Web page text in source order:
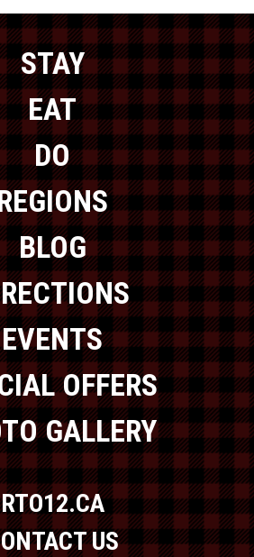
STAY
EAT
DO
BLOG
EVENTS
OFFERS
GALLERY
RTO12.CA
US